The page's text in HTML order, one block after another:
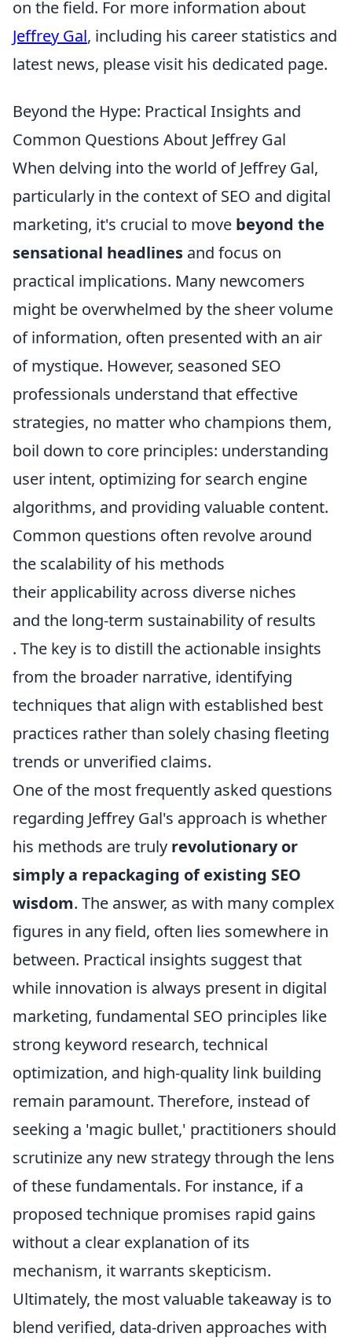
on the field. For more information about
Jeffrey Gal, including his career statistics and
latest news, please visit his dedicated page.
Beyond the Hype: Practical Insights and
Common Questions About Jeffrey Gal
When delving into the world of Jeffrey Gal,
particularly in the context of SEO and digital
marketing, it's crucial to move beyond the
sensational headlines and focus on
practical implications. Many newcomers
might be overwhelmed by the sheer volume
of information, often presented with an air
of mystique. However, seasoned SEO
professionals understand that effective
strategies, no matter who champions them,
boil down to core principles: understanding
user intent, optimizing for search engine
algorithms, and providing valuable content.
Common questions often revolve around
the scalability of his methods
their applicability across diverse niches
and the long-term sustainability of results
. The key is to distill the actionable insights
from the broader narrative, identifying
techniques that align with established best
practices rather than solely chasing fleeting
trends or unverified claims.
One of the most frequently asked questions
regarding Jeffrey Gal's approach is whether
his methods are truly revolutionary or
simply a repackaging of existing SEO
wisdom. The answer, as with many complex
figures in any field, often lies somewhere in
between. Practical insights suggest that
while innovation is always present in digital
marketing, fundamental SEO principles like
strong keyword research, technical
optimization, and high-quality link building
remain paramount. Therefore, instead of
seeking a 'magic bullet,' practitioners should
scrutinize any new strategy through the lens
of these fundamentals. For instance, if a
proposed technique promises rapid gains
without a clear explanation of its
mechanism, it warrants skepticism.
Ultimately, the most valuable takeaway is to
blend verified, data-driven approaches with